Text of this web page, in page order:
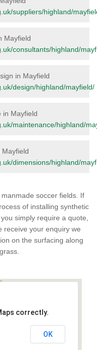
suppliers/highland/
Mayfield
consultants/highland/
in Mayfield
design/highland/mayfield/
in Mayfield
maintenance/highland/
dimensions/highland/
soccer fields. If
of installing synthetic
simply require a quote,
receive your enquiry we
on the surfacing along
correctly.
OK